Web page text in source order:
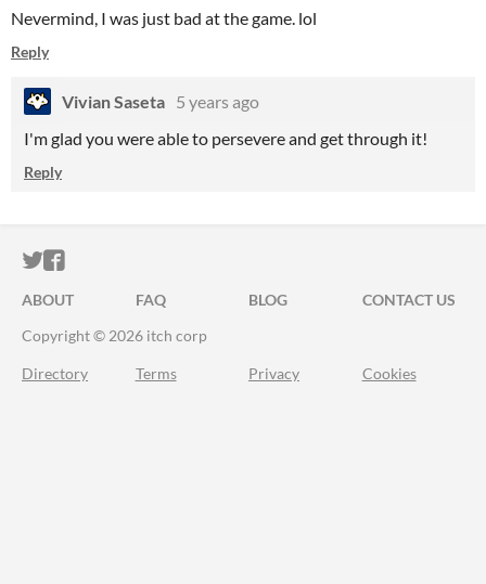
Nevermind, I was just bad at the game. lol
Reply
Vivian Saseta 5 years ago
I'm glad you were able to persevere and get through it!
Reply
ITCH.IO ON TWITTER
ITCH.IO ON FACEBOOK
ABOUT FAQ BLOG
CONTACT US
Copyright © 2026 itch corp
Directory Terms Privacy Cookies